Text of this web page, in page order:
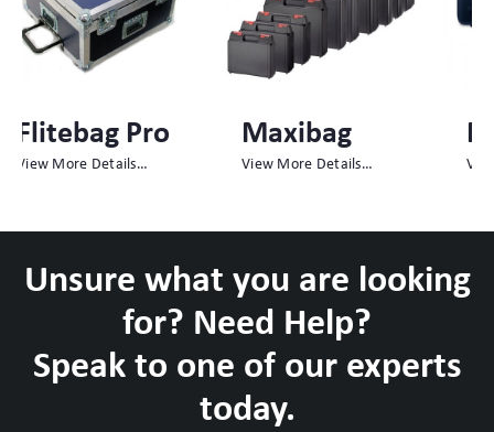
Maxibag
View More Details…
Megabag
View More Details…
Unsure what you are looking
for? Need Help?
Speak to one of our experts
today.